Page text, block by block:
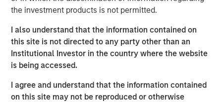
the investment products is not permitted.
I also understand that the information contained on
this site is not directed to any party other than an
Institutional Investor in the country where the website
is being accessed.
I agree and understand that the information contained
on this site may not be reproduced or otherwise
seed round last summer. New investors, Three Bridges
investors Singapore-based Frasers Property Group, ESD,
Ken Griffin, Citadel Founder and CEO, Michael Sacks of
GCM Grosvenor, and Raj Gupta of ESD.
Next Level Fund’s inaugural investment,” said Alice Vilma,
Co-Portfolio Manager, Morgan Stanley Next Level Fund.